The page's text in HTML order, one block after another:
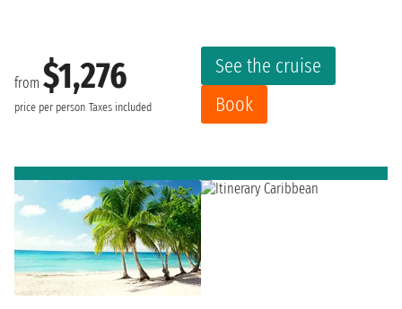
from $1,276
price per person Taxes included
See the cruise
Book